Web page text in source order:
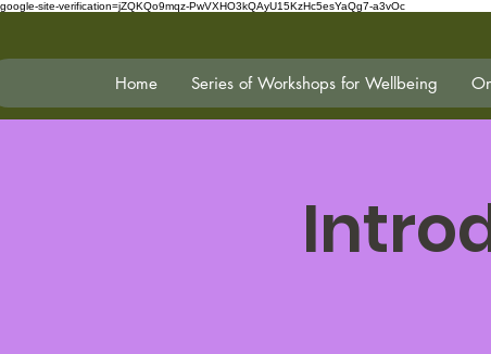
google-site-verification=jZQKQo9mqz-PwVXHO3kQAyU15KzHc5esYaQg7-a3vOc
Home Series of Workshops for Wellbeing